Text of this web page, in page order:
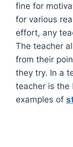
fine for
for various
effort, any
The teacher
from their
they try. In a
teacher is the
examples of